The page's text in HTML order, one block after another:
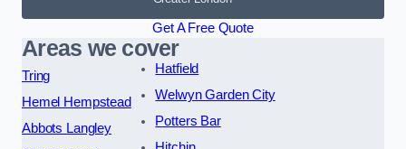
Get A Free Quote
Areas we cover
Tring
Hemel Hempstead
Abbots Langley
Hatfield
Welwyn Garden City
Potters Bar